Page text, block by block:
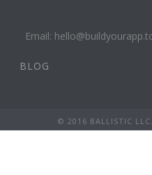
Email:
BLOG
© 2016 BALLISTIC